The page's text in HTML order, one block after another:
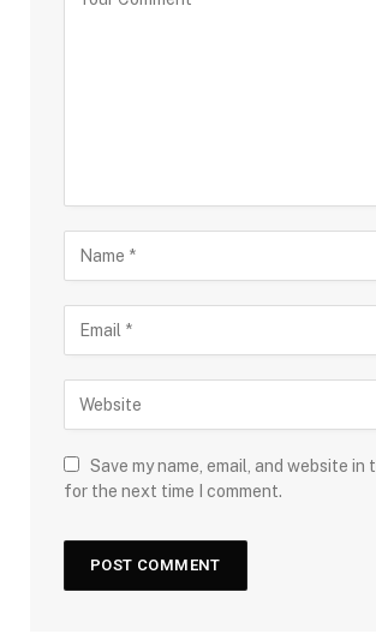
Save my name, email, and website in
for the next time I comment.